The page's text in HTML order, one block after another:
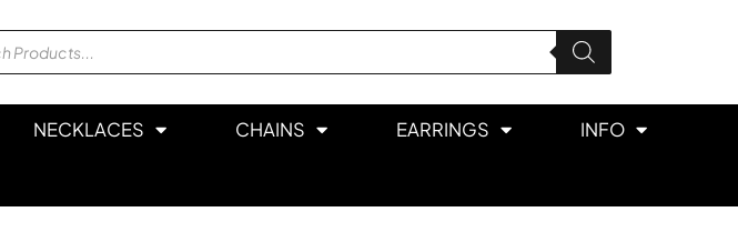
NECKLACES CHAINS EARRINGS INFO